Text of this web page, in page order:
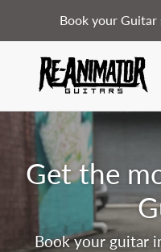
content
Book your
Get the
Book your guitar